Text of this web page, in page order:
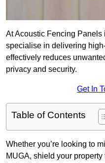
At Acoustic Fencing Panels
specialise in delivering
effectively reduces
privacy and security.
Get In
Table of Contents
Whether you’re looking to
MUGA, shield your